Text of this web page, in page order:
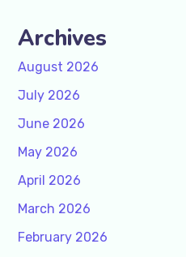
Archives
August 2026
July 2026
June 2026
May 2026
April 2026
March 2026
February 2026